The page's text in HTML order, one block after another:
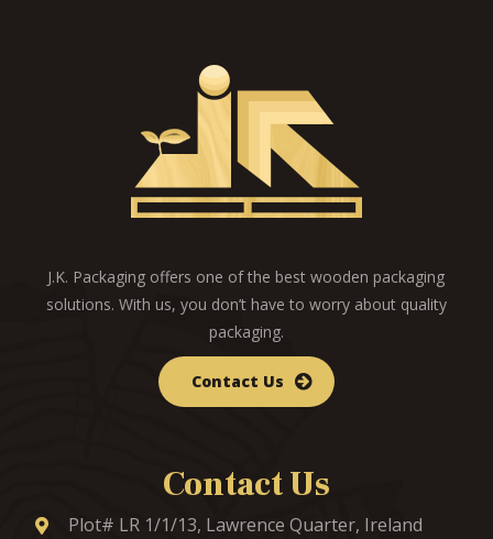
J.K. Packaging offers one of the best wooden packaging
solutions. With us, you don’t have to worry about quality
packaging.
Contact Us
Contact Us
Plot# LR 1/1/13, Lawrence Quarter, Ireland